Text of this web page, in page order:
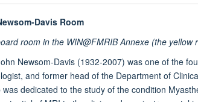
Davis Room
room in the WIN@FMRIB Annexe (the yellow
Newsom-Davis (1932-2007) was one of the
and former head of the Department of
was dedicated to the study of the condition